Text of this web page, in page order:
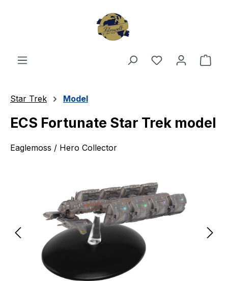
You have 0
Star Trek Model
ECS Fortunate Star Trek model
Eaglemoss / Hero Collector